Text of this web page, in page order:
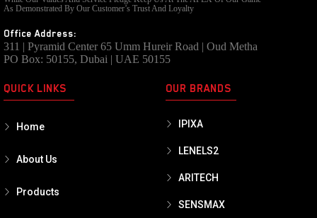
As Demonstrated By Our Customer’s Trust And Loyalty
Office Address:
311 | Pyramid Center 65 Umm Hureir Road | Oud Metha
PO Box: 50155, Dubai | UAE 50155
QUICK LINKS
Home
About Us
Products
OUR BRANDS
IPIXA
LENELS2
ARITECH
SENSMAX